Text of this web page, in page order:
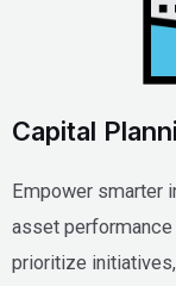
Capital
Empower smarter
asset performance
prioritize